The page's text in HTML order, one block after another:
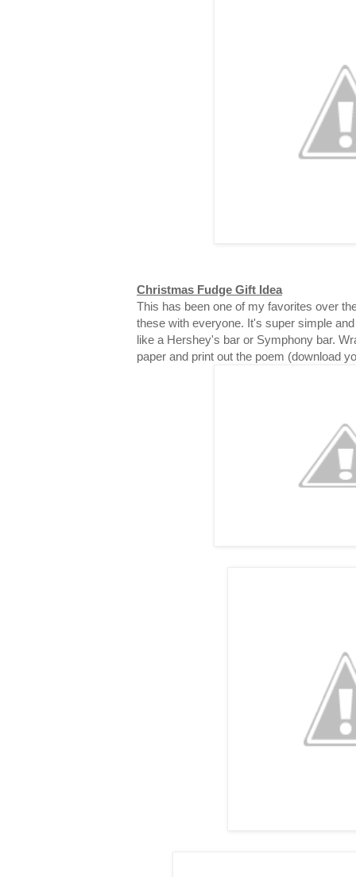
Christmas Fudge Gift Idea
This has been one of my favorites over
these with everyone. It's super simple
like a Hershey's bar or Symphony bar.
paper and print out the poem (download